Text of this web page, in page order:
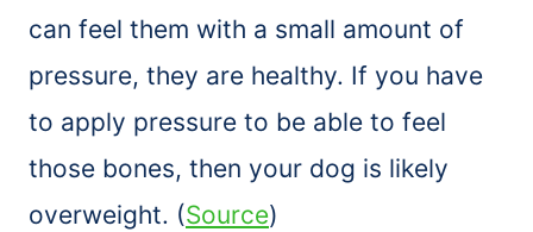
can feel them with a small amount of
pressure, they are healthy. If you have
to apply pressure to be able to feel
those bones, then your dog is likely
overweight. (Source)